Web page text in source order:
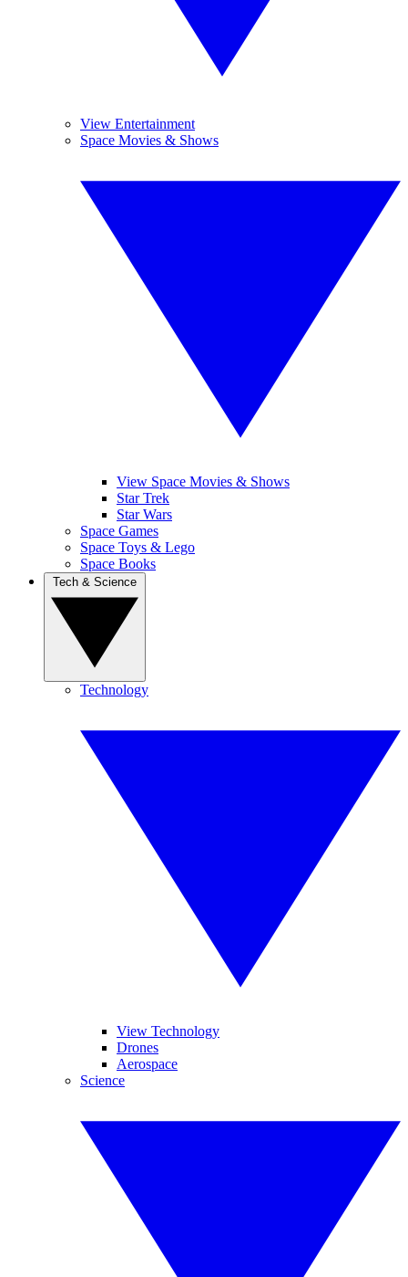
View Entertainment
Space Movies & Shows
View Space Movies & Shows
Star Trek
Star Wars
Space Games
Space Toys & Lego
Space Books
Technology
View Technology
Drones
Aerospace
Science